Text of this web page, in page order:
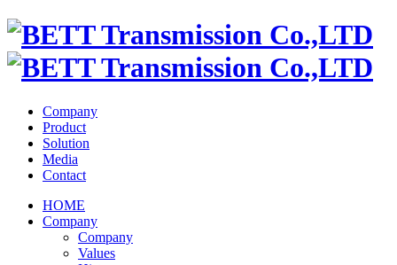
Company
Product
Solution
Media
Contact
HOME
Company
Company
Values